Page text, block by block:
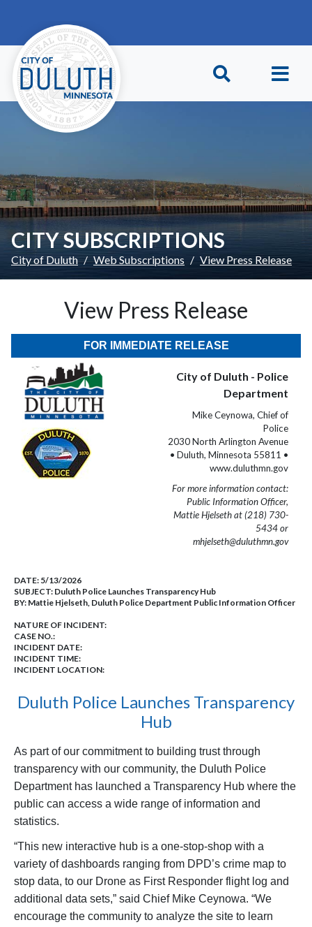
CITY SUBSCRIPTIONS
City of Duluth Web Subscriptions View Press Release
View Press Release
FOR IMMEDIATE RELEASE
City of Duluth - Police
Department
Mike Ceynowa, Chief of
Police
2030 North Arlington Avenue
• Duluth, Minnesota 55811 •
www.duluthmn.gov
For more information contact:
Public Information Officer,
Mattie Hjelseth at (218) 730-
5434 or
mhjelseth@duluthmn.gov
DATE: 5/13/2026
SUBJECT: Duluth Police Launches Transparency Hub
BY: Mattie Hjelseth, Duluth Police Department Public Information Officer
NATURE OF INCIDENT:
CASE NO.:
INCIDENT DATE:
INCIDENT TIME:
INCIDENT LOCATION:
Duluth Police Launches Transparency
Hub
As part of our commitment to building trust through
transparency with our community, the Duluth Police
Department has launched a Transparency Hub where the
public can access a wide range of information and
statistics.
“This new interactive hub is a one-stop-shop with a
variety of dashboards ranging from DPD’s crime map to
stop data, to our Drone as First Responder flight log and
additional data sets,” said Chief Mike Ceynowa. “We
encourage the community to analyze the site to learn